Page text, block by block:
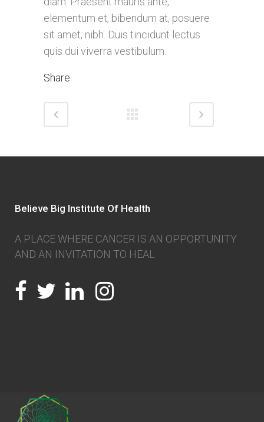
elementum et, bibendum at, posuere
sit amet, nibh. Duis tincidunt lectus
quis dui viverra vestibulum.
Share
Believe Big Institute Of Health
A PLACE WHERE CANCER IS AN OPPORTUNITY
AND AN INVITATION TO HEAL